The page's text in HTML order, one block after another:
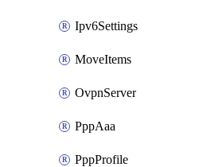
Ipv6Settings
MoveItems
OvpnServer
PppAaa
PppProfile